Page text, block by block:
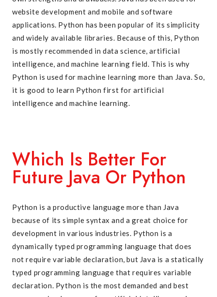
website development and mobile and software
applications. Python has been popular of its simplicity
and widely available libraries. Because of this, Python
is mostly recommended in data science, artificial
intelligence, and machine learning field. This is why
Python is used for machine learning more than Java. So,
it is good to learn Python first for artificial
intelligence and machine learning.
Which Is Better For
Future Java Or Python
Python is a productive language more than Java
because of its simple syntax and a great choice for
development in various industries. Python is a
dynamically typed programming language that does
not require variable declaration, but Java is a statically
typed programming language that requires variable
declaration. Python is the most demanded and best